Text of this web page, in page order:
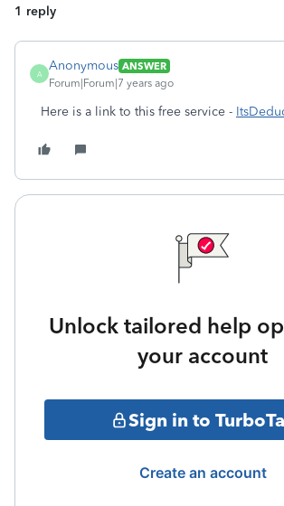
1 reply
A
Anonymous ANSWER
Forum|Forum|7 years ago
Here is a link to this free service -
Unlock tailored help
your account
Sign in to
Create an account